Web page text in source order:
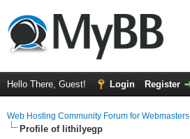
Hello There, Guest! Login Register
Web Hosting Community Forum for Webmasters
Profile of lithilyegp